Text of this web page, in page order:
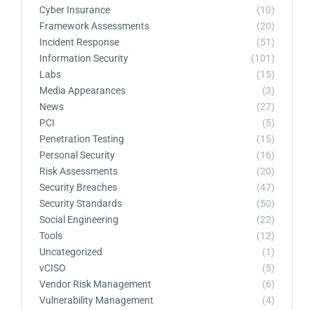
Cyber Insurance
(10)
Framework Assessments
(20)
Incident Response
(51)
Information Security
(101)
Labs
(15)
Media Appearances
(3)
News
(27)
PCI
(5)
Penetration Testing
(15)
Personal Security
(16)
Risk Assessments
(20)
Security Breaches
(47)
Security Standards
(50)
Social Engineering
(22)
Tools
(12)
Uncategorized
(1)
vCISO
(5)
Vendor Risk Management
(6)
Vulnerability Management
(4)